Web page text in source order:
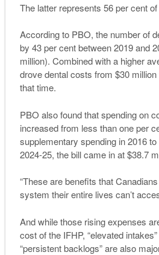
The latter represents 56 per cent
According to PBO, the number of
by 43 per cent between 2019 and
million). Combined with a higher
drove dental costs from $30
that time.
PBO also found that spending on
increased from less than one per
supplementary spending in 2016
2024-25, the bill came in at $38.7
“These are benefits that
system their entire lives can’t
And while those rising expenses
cost of the IFHP, “elevated
“persistent backlogs” are also